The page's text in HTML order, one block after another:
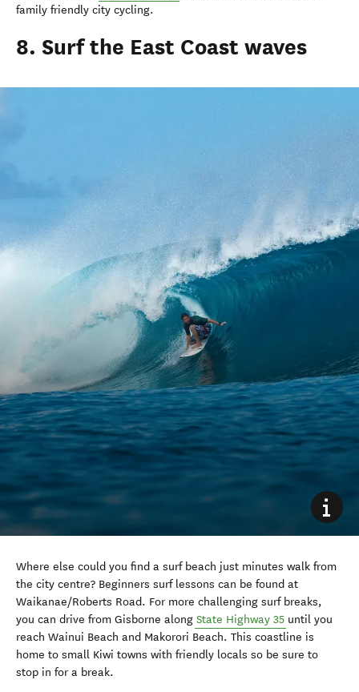
family friendly city cycling.
8. Surf the East Coast waves
Where else could you find a surf beach just minutes walk from
the city centre? Beginners surf lessons can be found at
Waikanae/Roberts Road. For more challenging surf breaks,
you can drive from Gisborne along State Highway 35 until you
reach Wainui Beach and Makorori Beach. This coastline is
home to small Kiwi towns with friendly locals so be sure to
stop in for a break.